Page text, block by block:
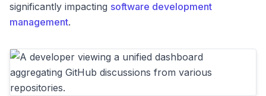
significantly impacting software development
management.